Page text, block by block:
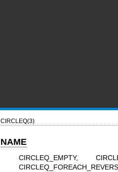
CIRCLEQ(3)
NAME
CIRCLEQ_EMPTY,